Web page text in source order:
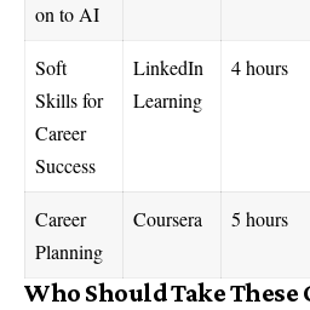
on to AI
Soft
Skills for
Career
Success
LinkedIn
Learning
4 hours
Career
Planning
Coursera 5 hours
Who Should Take These